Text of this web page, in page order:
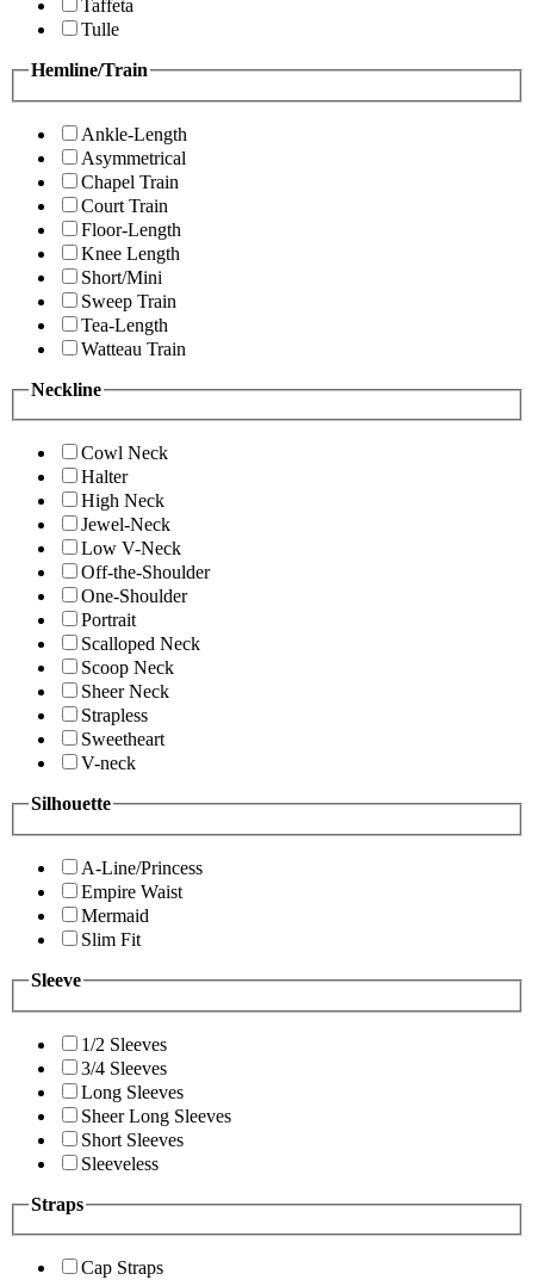
Taffeta
Tulle
Hemline/Train
Ankle-Length
Asymmetrical
Chapel Train
Court Train
Floor-Length
Knee Length
Short/Mini
Sweep Train
Tea-Length
Watteau Train
Neckline
Cowl Neck
Halter
High Neck
Jewel-Neck
Low V-Neck
Off-the-Shoulder
One-Shoulder
Portrait
Scalloped Neck
Scoop Neck
Sheer Neck
Strapless
Sweetheart
V-neck
Silhouette
A-Line/Princess
Empire Waist
Mermaid
Slim Fit
Sleeve
1/2 Sleeves
3/4 Sleeves
Long Sleeves
Sheer Long Sleeves
Short Sleeves
Sleeveless
Straps
Cap Straps